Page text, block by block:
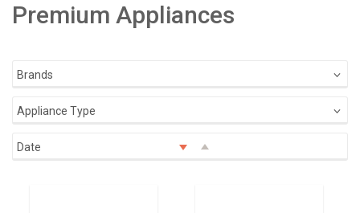
Premium Appliances
Brands
Appliance Type
Date